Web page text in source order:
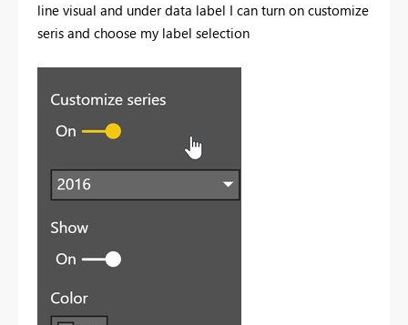
line visual and under data label I can turn on customize
seris and choose my label selection